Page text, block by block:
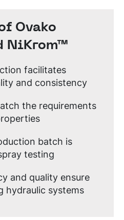
Ovako
NiKrom™
facilitates
and consistency
the requirements
batch is
testing
and quality ensure
hydraulic systems